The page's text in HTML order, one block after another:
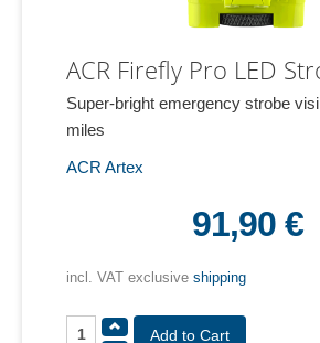
ACR Firefly Pro LED
Super-bright emergency strobe
miles
ACR Artex
91,90 €
incl. VAT exclusive shipping